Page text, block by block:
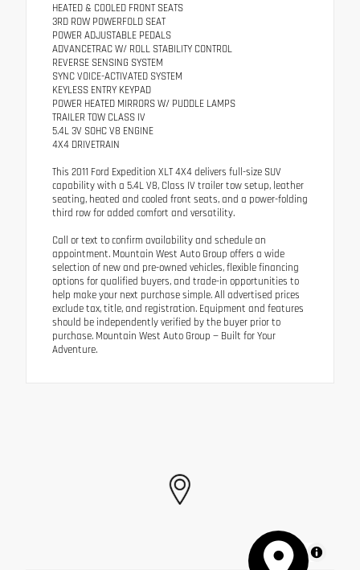
HEATED & COOLED FRONT SEATS
3RD ROW POWERFOLD SEAT
POWER ADJUSTABLE PEDALS
ADVANCETRAC W/ ROLL STABILITY CONTROL
REVERSE SENSING SYSTEM
SYNC VOICE-ACTIVATED SYSTEM
KEYLESS ENTRY KEYPAD
POWER HEATED MIRRORS W/ PUDDLE LAMPS
TRAILER TOW CLASS IV
5.4L 3V SOHC V8 ENGINE
4X4 DRIVETRAIN
This 2011 Ford Expedition XLT 4X4 delivers full-size SUV
capability with a 5.4L V8, Class IV trailer tow setup, leather
seating, heated and cooled front seats, and a power-folding
third row for added comfort and versatility.
Call or text to confirm availability and schedule an
appointment. Mountain West Auto Group offers a wide
selection of new and pre-owned vehicles, flexible financing
options for qualified buyers, and trade-in opportunities to
help make your next purchase simple. All advertised prices
exclude tax, title, and registration. Equipment and features
should be independently verified by the buyer prior to
purchase. Mountain West Auto Group — Built for Your
Adventure.
MapLibre